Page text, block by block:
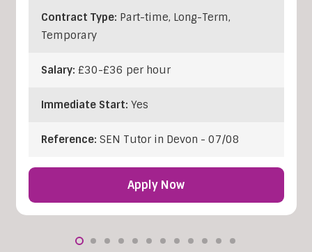
Contract Type: Part-time, Long-Term,
Temporary
Salary: £30-£36 per hour
Immediate Start: Yes
Reference: SEN Tutor in Devon - 07/08
Apply Now